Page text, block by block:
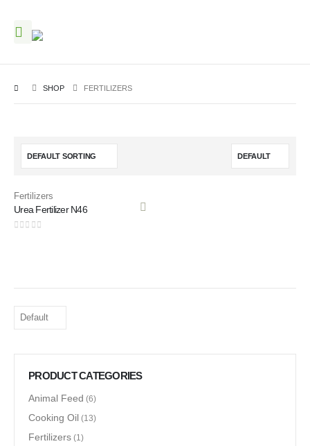
SHOP FERTILIZERS
Fertilizers
Urea Fertilizer N46
PRODUCT CATEGORIES
Animal Feed (6)
Cooking Oil (13)
Fertilizers (1)